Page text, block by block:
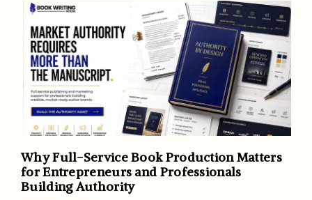
Why Full-Service Book Production Matters
for Entrepreneurs and Professionals
Building Authority